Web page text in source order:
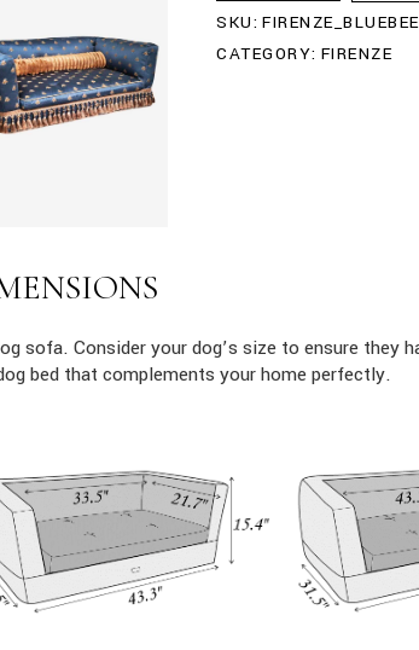
SKU: FIRENZE_BLUEBEE
CATEGORY: FIRENZE
sofa. Consider your dog’s size to ensure they
bed that complements your home perfectly.